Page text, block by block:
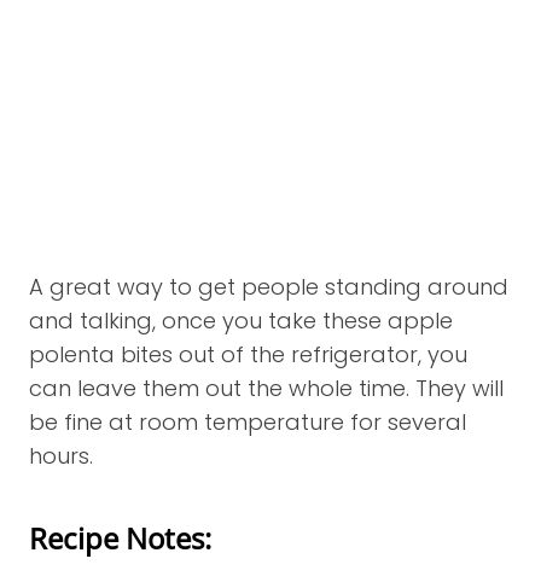
A great way to get people standing around
and talking, once you take these apple
polenta bites out of the refrigerator, you
can leave them out the whole time. They will
be fine at room temperature for several
hours.
Recipe Notes: